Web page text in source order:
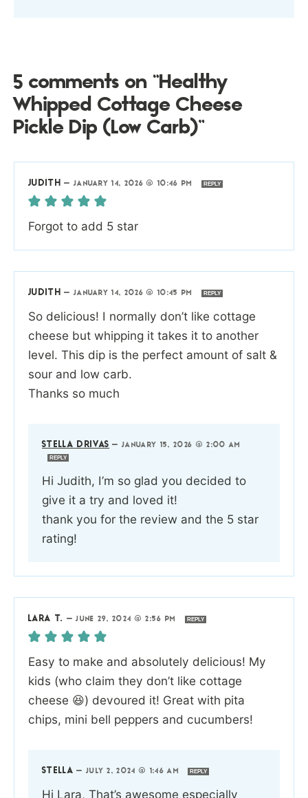
5 comments on “Healthy
Whipped Cottage Cheese
Pickle Dip (Low Carb)”
JUDITH — JANUARY 14, 2026 @ 10:46 PM REPLY
Forgot to add 5 star
JUDITH — JANUARY 14, 2026 @ 10:45 PM REPLY
So delicious! I normally don’t like cottage
cheese but whipping it takes it to another
level. This dip is the perfect amount of salt &
sour and low carb.
Thanks so much
STELLA DRIVAS —JANUARY 15, 2026 @ 2:00 AM
REPLY
Hi Judith, I’m so glad you decided to
give it a try and loved it!
thank you for the review and the 5 star
rating!
LARA T. —JUNE 29, 2024 @ 2:56 PM REPLY
Easy to make and absolutely delicious! My
kids (who claim they don’t like cottage
cheese 😆) devoured it! Great with pita
chips, mini bell peppers and cucumbers!
STELLA — JULY 2, 2024 @ 1:46 AM REPLY
Hi Lara, That’s awesome especially